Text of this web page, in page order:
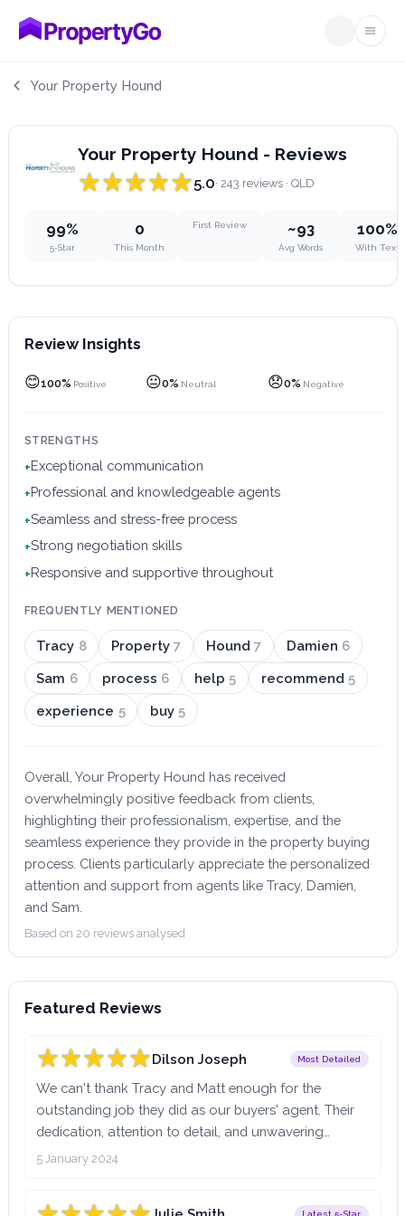
Your Property Hound
Your Property Hound - Reviews
5.0· 243 reviews· QLD
99%
5-Star
0
This Month
First Review ~93
Avg Words
100%
With Text
Review Insights
😊100% Positive 😐0% Neutral 😞0% Negative
STRENGTHS
+Exceptional communication
+Professional and knowledgeable agents
+Seamless and stress-free process
+Strong negotiation skills
+Responsive and supportive throughout
FREQUENTLY MENTIONED
Tracy 8 Property 7 Hound 7 Damien 6
Sam 6 process 6 help 5 recommend 5
experience 5 buy 5
Overall, Your Property Hound has received
overwhelmingly positive feedback from clients,
highlighting their professionalism, expertise, and the
seamless experience they provide in the property buying
process. Clients particularly appreciate the personalized
attention and support from agents like Tracy, Damien,
and Sam.
Based on 20 reviews analysed
Featured Reviews
Dilson Joseph Most Detailed
We can't thank Tracy and Matt enough for the
outstanding job they did as our buyers' agent. Their
dedication, attention to detail, and unwavering
support throughout the entire home-buying process
5 January 2024